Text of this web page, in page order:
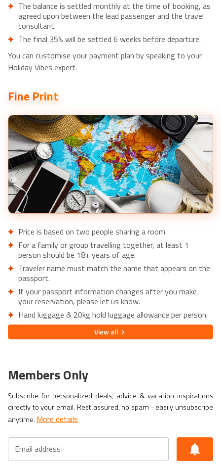
Anuradhapura- £150pp
Organic cooking class and lessons sigiriya- £55pp
£55pp
Anuradhapura Ancient City Tuk Tuk Tour- £55pp
The balance is settled monthly at the time of booking, as
agreed upon between the lead passenger and the travel
consultant.
The final 35% will be settled 6 weeks before departure.
You can customise your payment plan by speaking to your
Holiday Vibes expert.
Fine Print
Price is based on two people sharing a room.
For a family or group travelling together, at least 1
person should be 18+ years of age.
Traveler name must match the name that appears on the
passport.
If your passport information changes after you make
your reservation, please let us know.
Hand luggage & 20kg hold luggage allowance per person.
Lowest price is available for flights from London Airports.
Supplementary charges may apply for alternative airports.
financially protected under ATOL.
effect. Head over toTravel Awareto familiarize yourself
with the latest requirements before booking.
If you have a medical condition or a member of your party
making a booking so we can ensure that the holiday is
suitable for you. This offer shown is subject to our
agency booking terms.
Viewall
Members Only
Subscribe for personalized deals, advice & vacation inspirations
directly to your email. Rest assured, no spam - easily unsubscribe
anytime. More details
Email address